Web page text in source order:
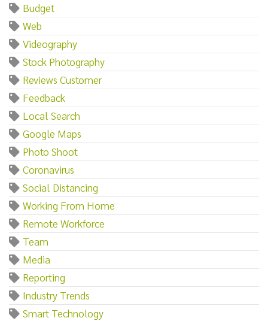
Budget
Web
Videography
Stock Photography
Reviews Customer
Feedback
Local Search
Google Maps
Photo Shoot
Coronavirus
Social Distancing
Working From Home
Remote Workforce
Team
Media
Reporting
Industry Trends
Smart Technology